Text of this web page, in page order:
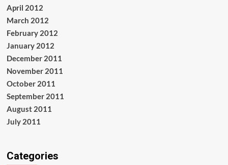
April 2012
March 2012
February 2012
January 2012
December 2011
November 2011
October 2011
September 2011
August 2011
July 2011
Categories